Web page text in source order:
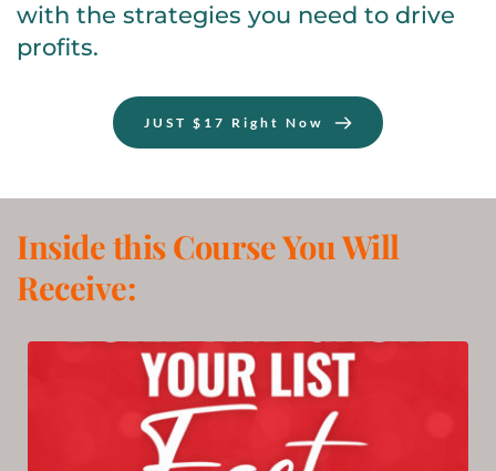
with the strategies you need to drive
profits.
JUST $17 Right Now
Inside this Course You Will
Receive: